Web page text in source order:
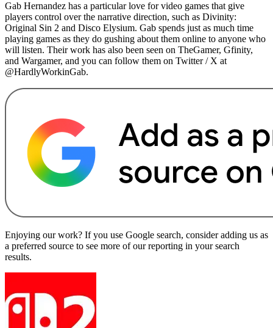
Gab Hernandez has a particular love for video games that give
players control over the narrative direction, such as Divinity:
Original Sin 2 and Disco Elysium. Gab spends just as much time
playing games as they do gushing about them online to anyone who
will listen. Their work has also been seen on TheGamer, Gfinity,
and Wargamer, and you can follow them on Twitter / X at
@HardlyWorkinGab.
Enjoying our work? If you use Google search, consider adding us as
a preferred source to see more of our reporting in your search
results.